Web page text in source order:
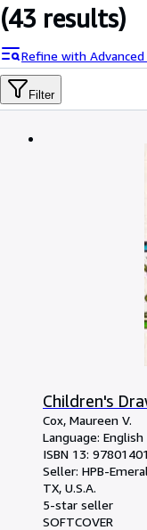
My Purchases
Advanced Search
Browse Collections
(43 results)
Refine with Advanced
Filter
Children's
Cox, Maureen V.
Language: English
ISBN 13:
Seller: HPB-
TX, U.S.A.
5-star seller
SOFTCOVER